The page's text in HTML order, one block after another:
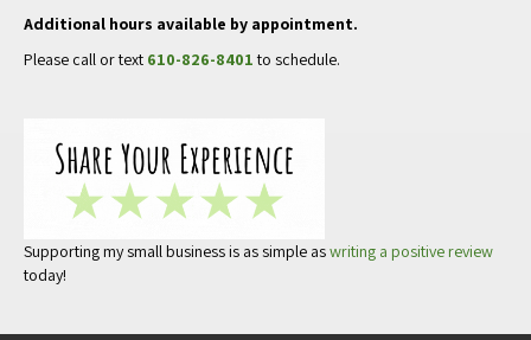
Additional hours available by appointment.
Please call or text 610-826-8401to schedule.
Supporting my small business is as simple aswriting a positive review
today!